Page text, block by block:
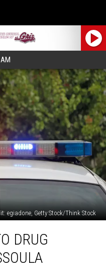
egiadone, Getty Stock/Think Stock
DRUG